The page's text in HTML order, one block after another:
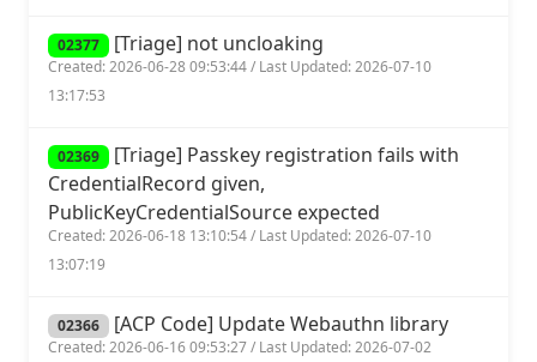
02377 [Triage] not uncloaking
Created: 2026-06-28 09:53:44 / Last Updated: 2026-07-10
13:17:53
02369 [Triage] Passkey registration fails with
CredentialRecord given,
PublicKeyCredentialSource expected
Created: 2026-06-18 13:10:54 / Last Updated: 2026-07-10
13:07:19
02366 [ACP Code] Update Webauthn library
Created: 2026-06-16 09:53:27 / Last Updated: 2026-07-02